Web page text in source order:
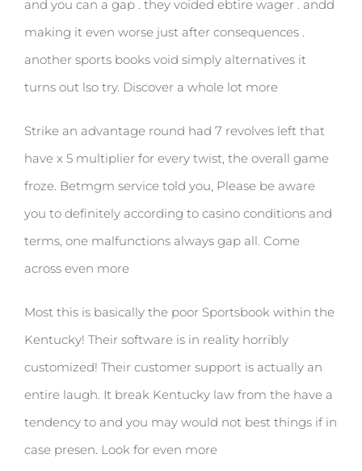
and you can a gap . they voided ebtire wager . andd
making it even worse just after consequences .
another sports books void simply alternatives it
turns out lso try. Discover a whole lot more
Strike an advantage round had 7 revolves left that
have x 5 multiplier for every twist, the overall game
froze. Betmgm service told you, Please be aware
you to definitely according to casino conditions and
terms, one malfunctions always gap all. Come
across even more
Most this is basically the poor Sportsbook within the
Kentucky! Their software is in reality horribly
customized! Their customer support is actually an
entire laugh. It break Kentucky law from the have a
tendency to and you may would not best things if in
case presen. Look for even more